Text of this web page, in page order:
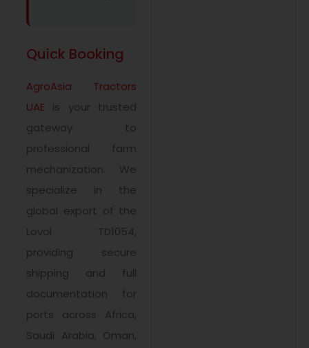
Quick Booking
AgroAsia Tractors
UAE is your trusted
gateway to
professional farm
mechanization. We
specialize in the
global export of the
Lovol TD1054,
providing secure
shipping and full
documentation for
ports across Africa,
Saudi Arabia, Oman,